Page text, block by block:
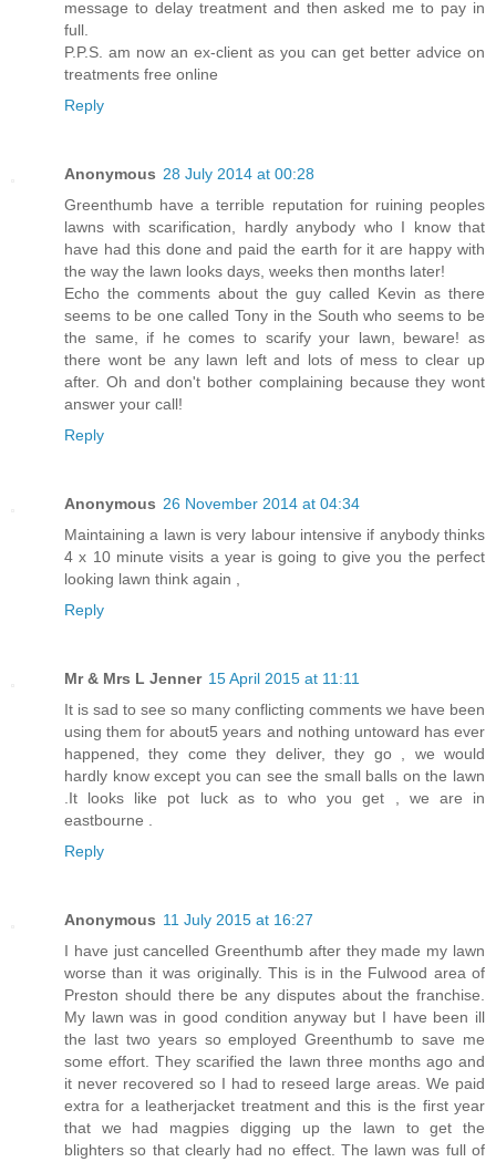
message to delay treatment and then asked me to pay in
full.
P.P.S. am now an ex-client as you can get better advice on
treatments free online
Reply
Anonymous 28 July 2014 at 00:28
Greenthumb have a terrible reputation for ruining peoples
lawns with scarification, hardly anybody who I know that
have had this done and paid the earth for it are happy with
the way the lawn looks days, weeks then months later!
Echo the comments about the guy called Kevin as there
seems to be one called Tony in the South who seems to be
the same, if he comes to scarify your lawn, beware! as
there wont be any lawn left and lots of mess to clear up
after. Oh and don't bother complaining because they wont
answer your call!
Reply
Anonymous 26 November 2014 at 04:34
Maintaining a lawn is very labour intensive if anybody thinks
4 x 10 minute visits a year is going to give you the perfect
looking lawn think again ,
Reply
Mr & Mrs L Jenner 15 April 2015 at 11:11
It is sad to see so many conflicting comments we have been
using them for about5 years and nothing untoward has ever
happened, they come they deliver, they go , we would
hardly know except you can see the small balls on the lawn
.It looks like pot luck as to who you get , we are in
eastbourne .
Reply
Anonymous 11 July 2015 at 16:27
I have just cancelled Greenthumb after they made my lawn
worse than it was originally. This is in the Fulwood area of
Preston should there be any disputes about the franchise.
My lawn was in good condition anyway but I have been ill
the last two years so employed Greenthumb to save me
some effort. They scarified the lawn three months ago and
it never recovered so I had to reseed large areas. We paid
extra for a leatherjacket treatment and this is the first year
that we had magpies digging up the lawn to get the
blighters so that clearly had no effect. The lawn was full of